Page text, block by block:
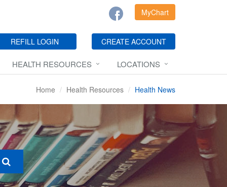
MyChart
REFILL LOGIN CREATE ACCOUNT
HEALTH RESOURCES LOCATIONS
Home Health Resources Health News